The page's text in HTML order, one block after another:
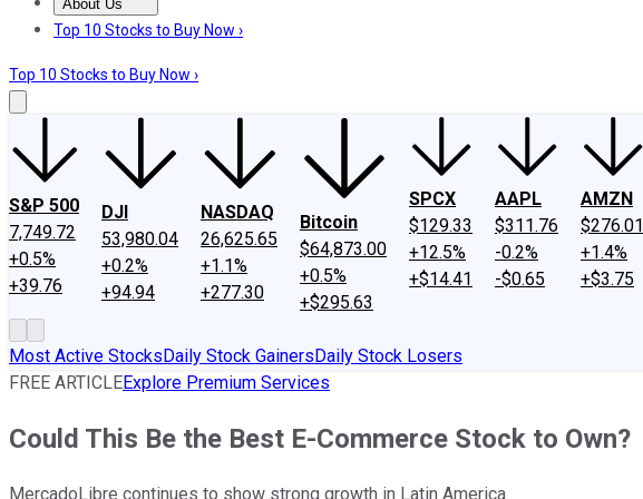
About Us
About UsContact UsInvesting Philosophy
Top 10 Stocks to Buy Now ›
Top 10 Stocks to Buy Now ›
S&P 500
7,749.72
+0.5%
+39.76
DJI
53,980.04
+0.2%
+94.94
NASDAQ
26,625.65
+1.1%
+277.30
Bitcoin
$64,873.00
+0.5%
+$295.63
SPCX
$129.33
+12.5%
+$14.41
AAPL
$311.76
-0.2%
-$0.65
AMZN
$276.01
+1.4%
+$3.75
Most Active StocksDaily Stock GainersDaily Stock Losers
FREE ARTICLEExplore Premium Services
Could This Be the Best E-Commerce Stock to Own?
MercadoLibre continues to show strong growth in Latin America.